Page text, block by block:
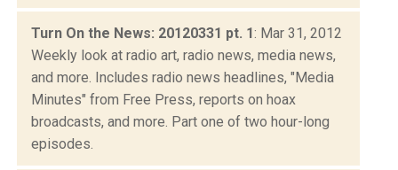
Turn On the News: 20120331 pt. 1: Mar 31, 2012
Weekly look at radio art, radio news, media news,
and more. Includes radio news headlines, "Media
Minutes" from Free Press, reports on hoax
broadcasts, and more. Part one of two hour-long
episodes.